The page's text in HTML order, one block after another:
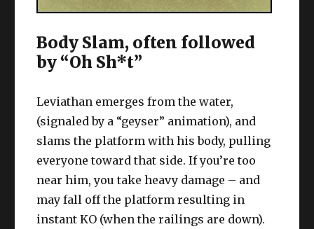
by “Oh Sh*t”
(signaled by a “geyser” animation), and
slams the platform with his body, pulling
everyone toward that side. If you’re too
near him, you take heavy damage – and
may fall off the platform resulting in
instant KO (when the railings are down).
Basically, run to the opposite end to